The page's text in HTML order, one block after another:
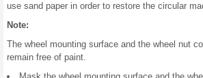
use sand paper in order to restore the circular
Note:
The wheel mounting surface and the wheel nut
remain free of paint.